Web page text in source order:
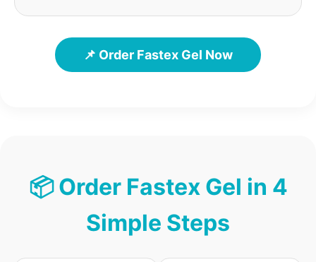
📌 Order Fastex Gel Now
📦 Order Fastex Gel in 4
Simple Steps